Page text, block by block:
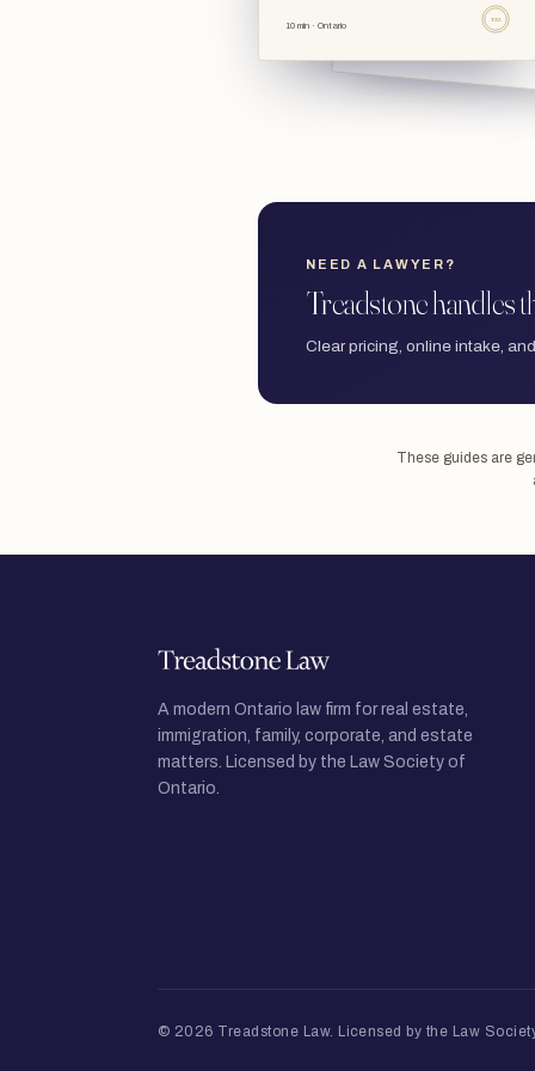
10 min · Ontario
TSL
NEED A LAWYER?
Treadstone handles
Clear pricing, online intake,
These guides are
A modern Ontario law firm for real estate,
immigration, family, corporate, and estate
matters. Licensed by the Law Society of
Ontario.
© 2026 Treadstone Law. Licensed by the Law